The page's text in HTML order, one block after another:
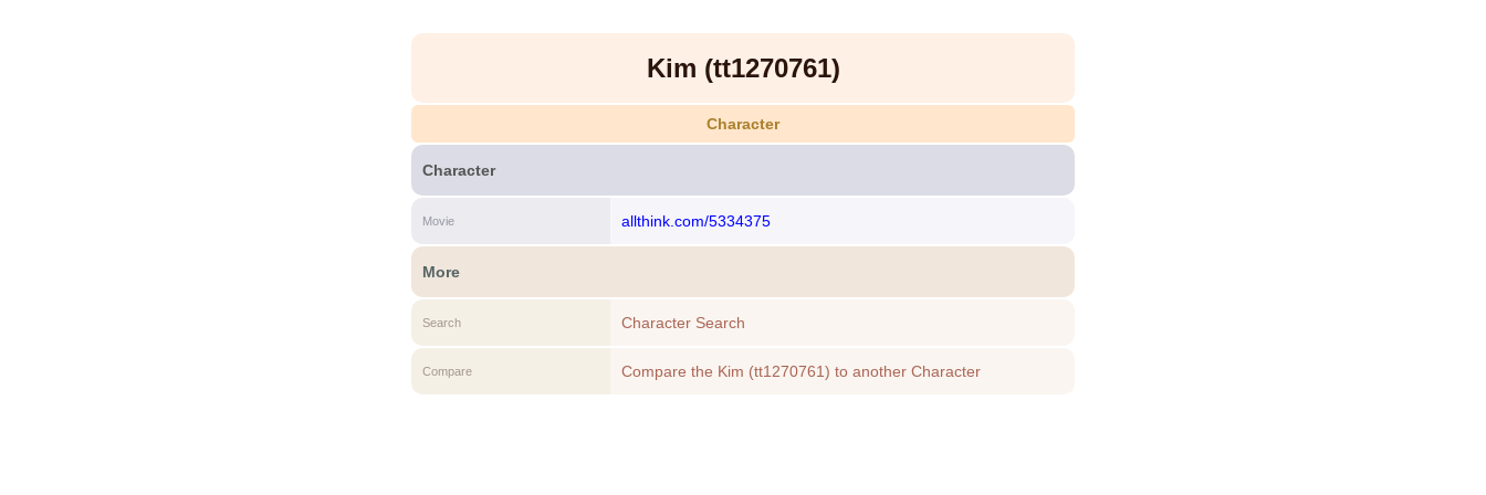
Kim (tt1270761)
Character
Character
Movie allthink.com/5334375
More
Search Character Search
Compare Compare the Kim (tt1270761) to another Character